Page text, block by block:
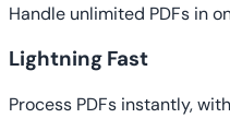
Handle unlimited PDFs in
Lightning Fast
Process PDFs instantly,